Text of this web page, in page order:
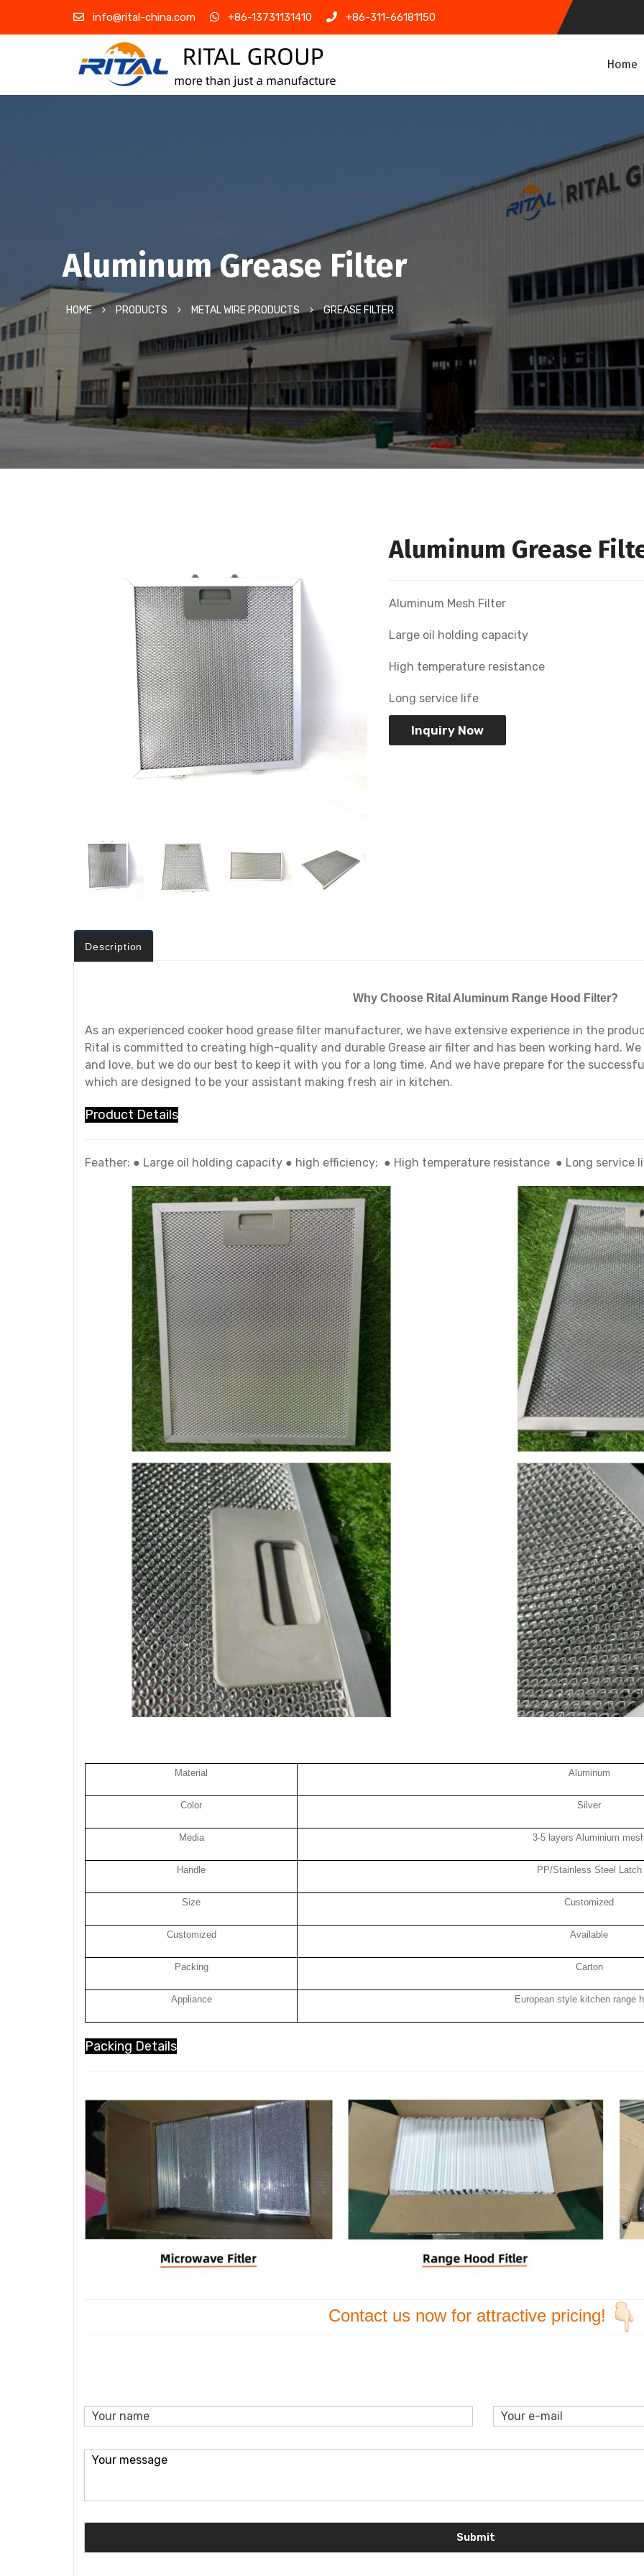
info@rital-china.com +86-13731131410 +86-311-66181150
Home
Aluminum Grease Filter
HOME PRODUCTS METAL WIRE PRODUCTS GREASE FILTER
Aluminum Grease
Aluminum Mesh Filter
Large oil holding capacity
High temperature resistance
Long service life
Inquiry Now
Description
Why Choose Rital Aluminum Range Hood Filter?
As an experienced cooker hood grease filter manufacturer, we have extensive experience in the
Rital is committed to creating high-quality and durable Grease air filter and has been working hard.
and love, but we do our best to keep it with you for a long time. And we have prepare for the
which are designed to be your assistant making fresh air in kitchen.
Product Details
Feather: ● Large oil holding capacity ● high efficiency; ● High temperature resistance ● Long service
Material Aluminum
Color Silver
Media 3-5 layers Aluminium
Handle PP/Stainless Steel Latch
Size Customized
Customized Available
Packing Carton
Appliance European style kitchen range
Packing Details
Contact us now for attractive pricing!